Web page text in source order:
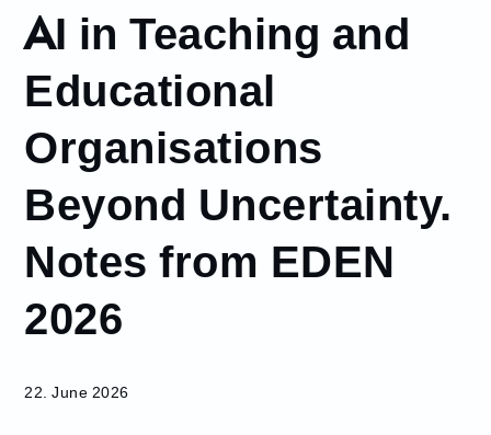
22
AI in
Teaching and
Educational
Organisations
Beyond
Uncertainty.
Notes from
AI in Teaching and
Educational
Organisations
Beyond Uncertainty.
Notes from EDEN
2026
22. June 2026